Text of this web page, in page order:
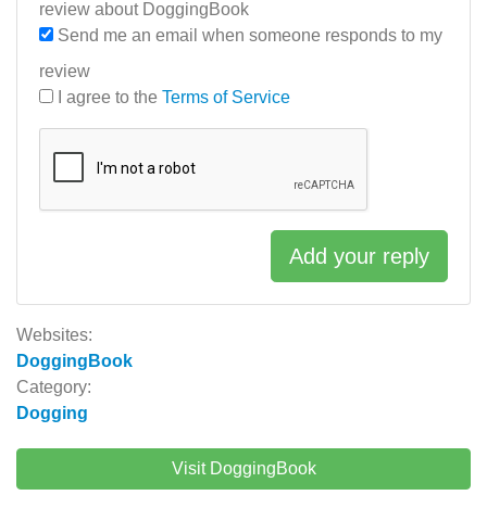
Websites:
DoggingBook
Category:
Dogging
Visit DoggingBook
review about DoggingBook
Send me an email when someone responds to my
review
I agree to the Terms of Service
Add your reply